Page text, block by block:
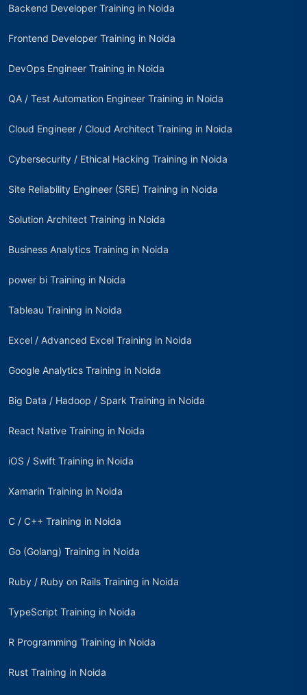
Backend Developer Training in Noida
Frontend Developer Training in Noida
DevOps Engineer Training in Noida
QA / Test Automation Engineer Training in Noida
Cloud Engineer / Cloud Architect Training in Noida
Cybersecurity / Ethical Hacking Training in Noida
Site Reliability Engineer (SRE) Training in Noida
Solution Architect Training in Noida
Business Analytics Training in Noida
power bi Training in Noida
Tableau Training in Noida
Excel / Advanced Excel Training in Noida
Google Analytics Training in Noida
Big Data / Hadoop / Spark Training in Noida
React Native Training in Noida
iOS / Swift Training in Noida
Xamarin Training in Noida
C / C++ Training in Noida
Go (Golang) Training in Noida
Ruby / Ruby on Rails Training in Noida
TypeScript Training in Noida
R Programming Training in Noida
Rust Training in Noida